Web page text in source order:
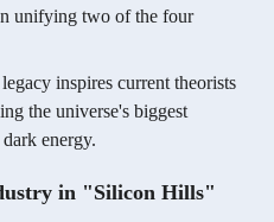
unifying two of the four
inspires current theorists
the universe's biggest
energy.
in "Silicon Hills"